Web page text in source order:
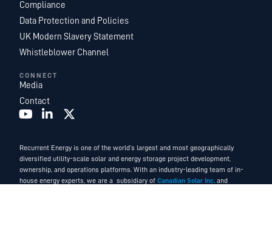
Compliance
Data Protection and Policies
UK Modern Slavery Statement
Whistleblower Channel
CONNECT
Media
Contact
Recurrent Energy is one of the world’s largest and most geographically
diversified utility-scale solar and energy storage project development,
ownership, and operations platforms. With an industry-leading team of in-
house energy experts, we are a subsidiary ofCanadian Solar Inc. and